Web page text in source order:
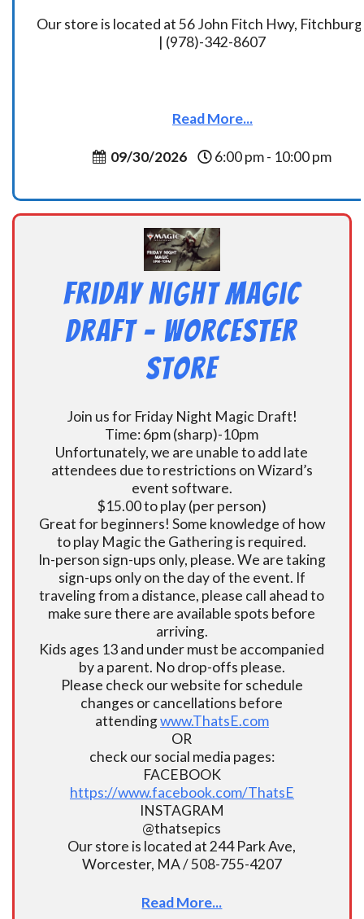
Our store is located at 56 John Fitch Hwy,
| (978)-342-8607
Read More...
09/30/2026 6:00 pm - 10:00 pm
Friday Night Magic
Draft – Worcester
Store
Join us for Friday Night Magic Draft!
Time: 6pm (sharp)-10pm
Unfortunately, we are unable to add late
attendees due to restrictions on Wizard’s
event software.
$15.00 to play (per person)
Great for beginners! Some knowledge of how
to play Magic the Gathering is required.
In-person sign-ups only, please. We are taking
sign-ups only on the day of the event. If
traveling from a distance, please call ahead to
make sure there are available spots before
arriving.
Kids ages 13 and under must be accompanied
by a parent. No drop-offs please.
Please check our website for schedule
changes or cancellations before
attendingwww.ThatsE.com
OR
check our social media pages:
FACEBOOK
https://www.facebook.com/ThatsE
INSTAGRAM
@thatsepics
Our store is located at 244 Park Ave,
Worcester, MA / 508-755-4207
Read More...